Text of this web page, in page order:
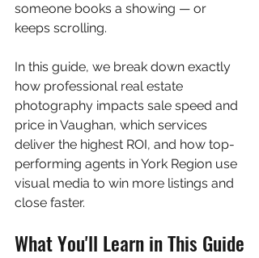
someone books a showing — or
keeps scrolling.
In this guide, we break down exactly
how professional real estate
photography impacts sale speed and
price in Vaughan, which services
deliver the highest ROI, and how top-
performing agents in York Region use
visual media to win more listings and
close faster.
What You'll Learn in This Guide